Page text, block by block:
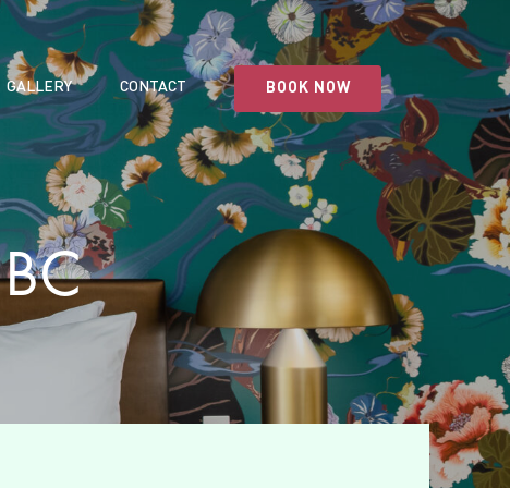
GALLERY CONTACT BOOK NOW